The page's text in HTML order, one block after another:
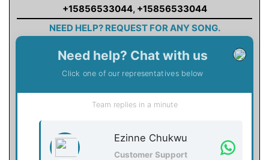
+15856533044, +15856533044
NEED HELP? REQUEST FOR ANY SONG.
Need help? Chat with us
Click one of our representatives below
Team replies in a minute
Ezinne Chukwu
Customer Support